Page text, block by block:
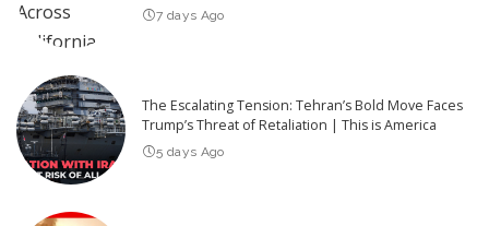
7 days Ago
The Escalating Tension: Tehran’s Bold Move Faces
Trump’s Threat of Retaliation | This is America
5 days Ago